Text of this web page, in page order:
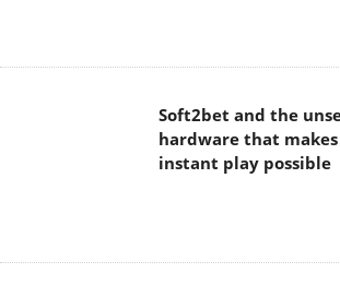
instant play possible
The Quiet Technology